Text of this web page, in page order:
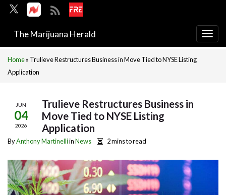
The Marijuana Herald
Home» Trulieve Restructures Business in Move Tied to NYSE Listing
Application
JUN
04
2026
Trulieve Restructures Business in
Move Tied to NYSE Listing
Application
ByAnthony MartinelliinNews 2 mins to read